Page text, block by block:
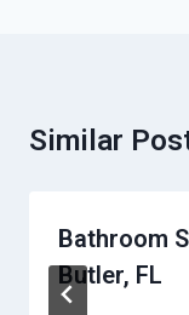
Similar
Bathroom
Butler, FL